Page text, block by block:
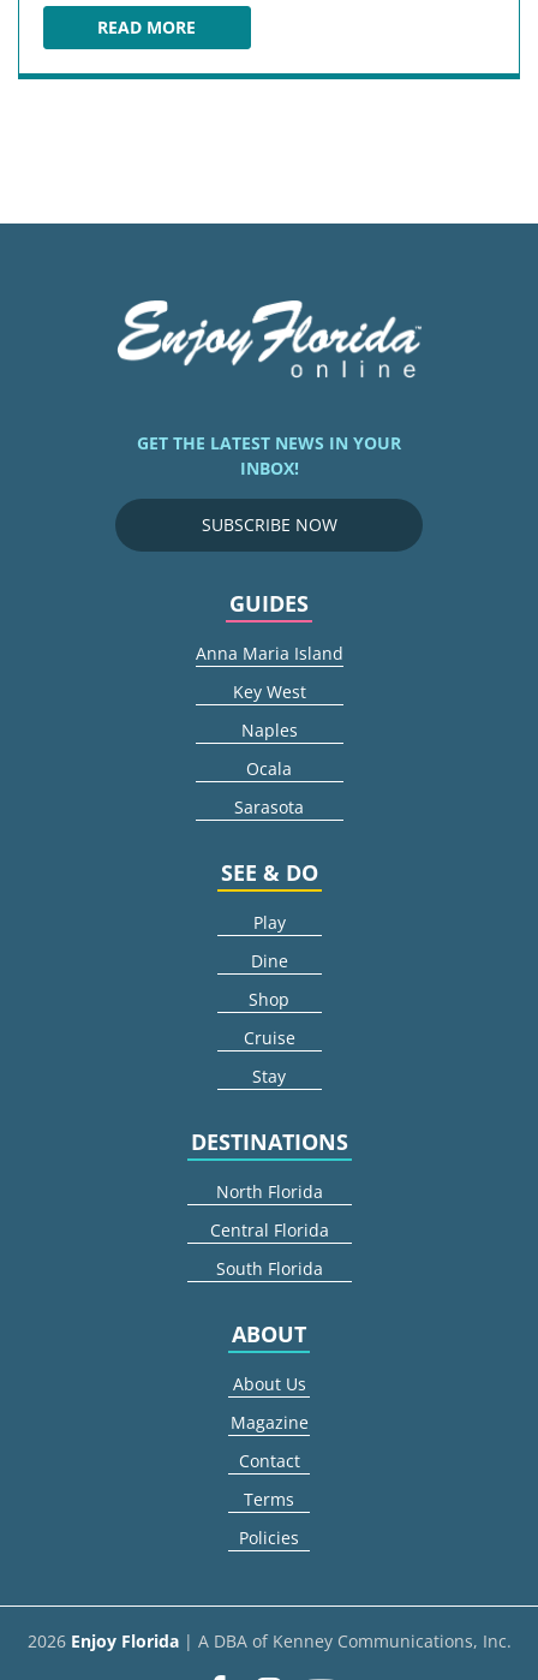
READ MOREFOOD TRUCKS HEAVEN
GET THE LATEST NEWS IN YOUR
INBOX!
SUBSCRIBE NOW
GUIDES
Anna Maria Island
Key West
Naples
Ocala
Sarasota
SEE & DO
Play
Dine
Shop
Cruise
Stay
DESTINATIONS
North Florida
Central Florida
South Florida
ABOUT
About Us
Magazine
Contact
Terms
Policies
2026 Enjoy Florida| A DBA of Kenney Communications, Inc.